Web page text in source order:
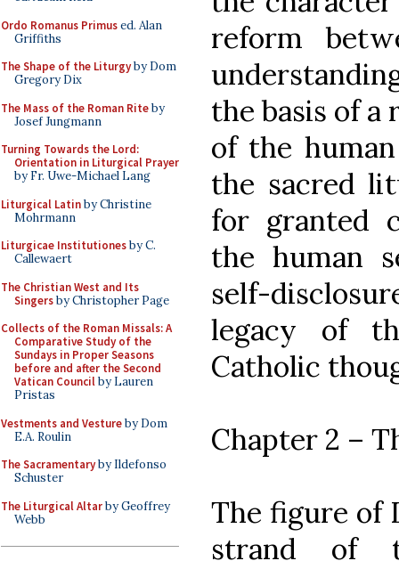
Ordo Romanus Primused. Alan
Griffiths
The Shape of the Liturgyby Dom
Gregory Dix
The Mass of the Roman Riteby
Josef Jungmann
Turning Towards the Lord:
Orientation in Liturgical Prayer
by Fr. Uwe-Michael Lang
Liturgical Latinby Christine
Mohrmann
Liturgicae Institutionesby C.
Callewaert
The Christian West and Its
Singersby Christopher Page
Collects of the Roman Missals: A
Comparative Study of the
Sundays in Proper Seasons
before and after the Second
Vatican Councilby Lauren
Pristas
Vestments and Vestureby Dom
E.A. Roulin
The Sacramentaryby Ildefonso
Schuster
The Liturgical Altarby Geoffrey
Webb
reform
the basis of
of the
the sacred
for granted
the human
self-
legacy of
Catholic
Chapter 2 –
The figure of
strand of